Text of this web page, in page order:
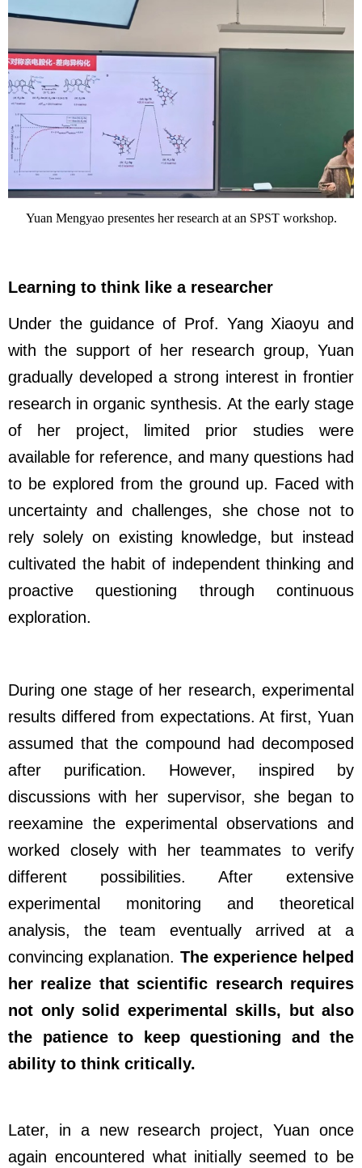
Yuan Mengyao presentes her research at an SPST workshop.
Learning to think like a researcher
Under the guidance of Prof. Yang Xiaoyu and
with the support of her research group, Yuan
gradually developed a strong interest in frontier
research in organic synthesis. At the early stage
of her project, limited prior studies were
available for reference, and many questions had
to be explored from the ground up. Faced with
uncertainty and challenges, she chose not to
rely solely on existing knowledge, but instead
cultivated the habit of independent thinking and
proactive questioning through continuous
exploration.
During one stage of her research, experimental
results differed from expectations. At first, Yuan
assumed that the compound had decomposed
after purification. However, inspired by
discussions with her supervisor, she began to
reexamine the experimental observations and
worked closely with her teammates to verify
different possibilities. After extensive
experimental monitoring and theoretical
analysis, the team eventually arrived at a
convincing explanation. The experience helped
her realize that scientific research requires
not only solid experimental skills, but also
the patience to keep questioning and the
ability to think critically.
Later, in a new research project, Yuan once
again encountered what initially seemed to be